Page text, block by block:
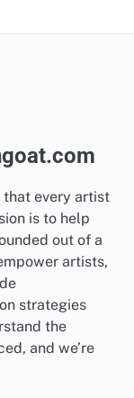
that every artist
is to help
out of a
artists,
strategies
the
and we’re